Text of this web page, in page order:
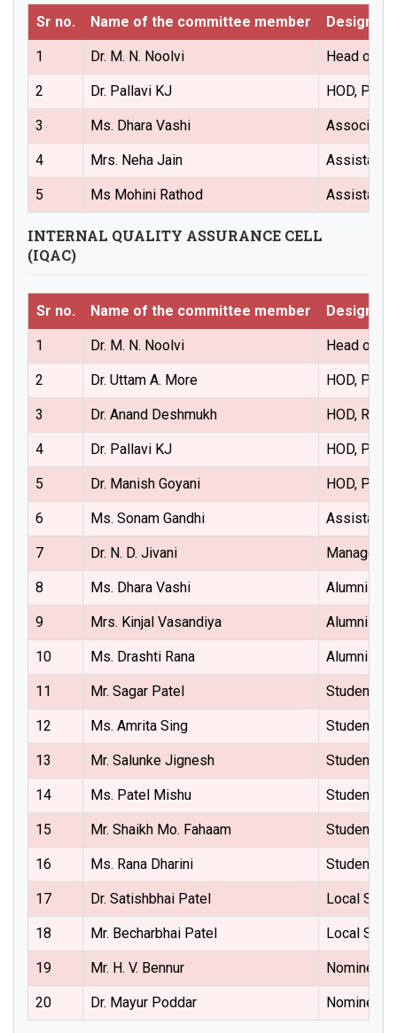
Sr no. Name of the committee member
1 Dr. M. N. Noolvi Head of
2 Dr. Pallavi KJ HOD,
3 Ms. Dhara Vashi Associate
4 Mrs. Neha Jain Assistant
5 Ms Mohini Rathod Assistant
INTERNAL QUALITY ASSURANCE CELL
(IQAC)
Sr no. Name of the committee member
1 Dr. M. N. Noolvi Head of
2 Dr. Uttam A. More HOD,
3 Dr. Anand Deshmukh HOD,
4 Dr. Pallavi KJ HOD,
5 Dr. Manish Goyani HOD,
6 Ms. Sonam Gandhi Assistant
7 Dr. N. D. Jivani
8 Ms. Dhara Vashi Alumni
9 Mrs. Kinjal Vasandiya Alumni
10 Ms. Drashti Rana Alumni
11 Mr. Sagar Patel Student
12 Ms. Amrita Sing Student
13 Mr. Salunke Jignesh Student
14 Ms. Patel Mishu Student
15 Mr. Shaikh Mo. Fahaam Student
16 Ms. Rana Dharini Student
17 Dr. Satishbhai Patel Local
18 Mr. Becharbhai Patel Local
19 Mr. H. V. Bennur Nominees
20 Dr. Mayur Poddar Nominees